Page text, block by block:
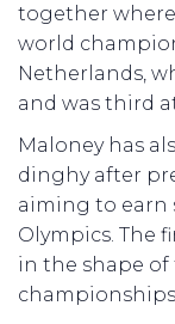
together
world
Netherlands,
and was third
Maloney has
dinghy after
aiming to earn
Olympics. The
in the shape of
championships